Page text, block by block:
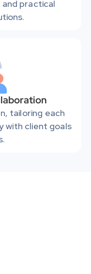
practical
tailoring each
with client goals